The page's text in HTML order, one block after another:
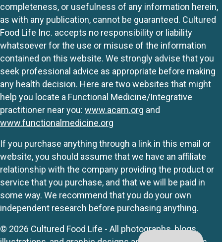
completeness, or usefulness of any information herein,
as with any publication, cannot be guaranteed. Cultured
Food Life Inc. accepts no responsibility or liability
whatsoever for the use or misuse of the information
contained on this website. We strongly advise that you
seek professional advice as appropriate before making
any health decision. Here are two websites that might
help you locate a Functional Medicine/Integrative
practitioner near you: www.acam.org and
www.functionalmedicine.org
If you purchase anything through a link in this email or
website, you should assume that we have an affiliate
relationship with the company providing the product or
service that you purchase, and that we will be paid in
some way. We recommend that you do your own
independent research before purchasing anything.
© 2026 Cultured Food Life - All photographs, blogs,